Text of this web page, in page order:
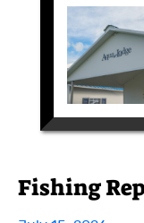
Fishing